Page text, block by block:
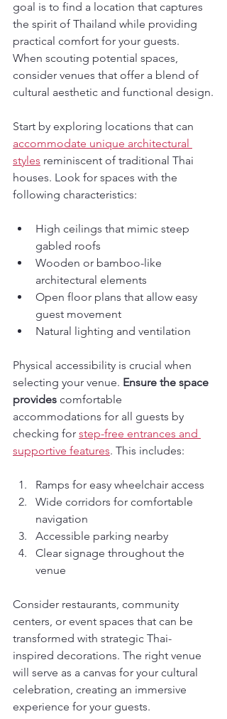
goal is to find a location that captures
the spirit of Thailand while providing
practical comfort for your guests.
When scouting potential spaces,
consider venues that offer a blend of
cultural aesthetic and functional design.
Start by exploring locations that can
accommodate unique architectural
styles reminiscent of traditional Thai
houses. Look for spaces with the
following characteristics:
High ceilings that mimic steep
gabled roofs
Wooden or bamboo-like
architectural elements
Open floor plans that allow easy
guest movement
Natural lighting and ventilation
Physical accessibility is crucial when
selecting your venue. Ensure the space
provides comfortable
accommodations for all guests by
checking for step-free entrances and
supportive features. This includes:
Ramps for easy wheelchair access
Wide corridors for comfortable
navigation
Accessible parking nearby
Clear signage throughout the
venue
Consider restaurants, community
centers, or event spaces that can be
transformed with strategic Thai-
inspired decorations. The right venue
will serve as a canvas for your cultural
celebration, creating an immersive
experience for your guests.